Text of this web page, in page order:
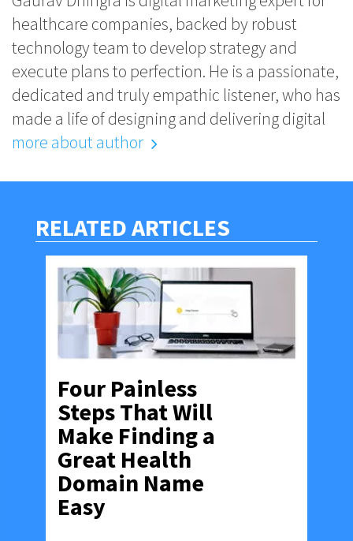
healthcare companies, backed by robust
technology team to develop strategy and
execute plans to perfection. He is a passionate,
dedicated and truly empathic listener, who has
made a life of designing and delivering digital
more about author
RELATED ARTICLES
Four Painless
Steps That Will
Make Finding a
Great Health
Domain Name
Easy